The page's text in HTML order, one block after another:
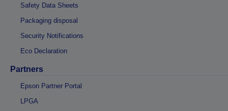
Safety Data Sheets
Packaging disposal
Security Notifications
Eco Declaration
Partners
Epson Partner Portal
LPGA